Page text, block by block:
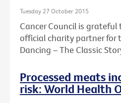
Tuesday 27 October 2015
Cancer Council is
official charity partner for
Dancing – The Classic
Processed meats
risk: World Health